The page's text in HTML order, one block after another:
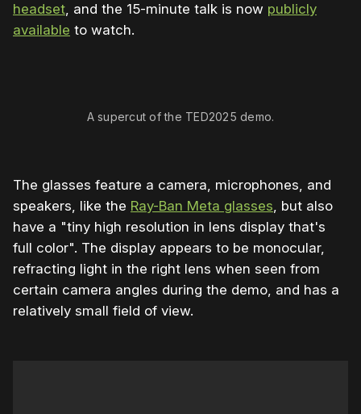
headset, and the 15-minute talk is now publicly
available to watch.
A supercut of the TED2025 demo.
The glasses feature a camera, microphones, and
speakers, like the Ray-Ban Meta glasses, but also
have a "tiny high resolution in lens display that's
full color". The display appears to be monocular,
refracting light in the right lens when seen from
certain camera angles during the demo, and has a
relatively small field of view.